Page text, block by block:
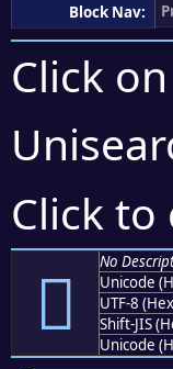
Block Nav:
Click
Click to
󥪝
No
Unicode
UTF-8
Shift-JIS
Unicode